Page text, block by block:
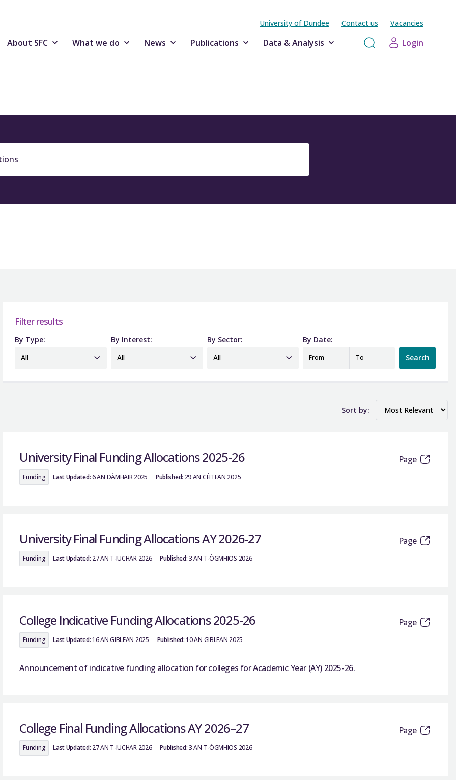
University of Dundee Contact us Vacancies
About SFC What we do News Publications Data & Analysis Login
Filter results
By Type:
All
By Interest:
All
By Sector:
All
By Date:
From To Search
Sort by:
University Final Funding Allocations 2025-26 Page
Funding Last Updated:6 AN DÀMHAIR 2025 Published: 29 AN CÈITEAN 2025
University Final Funding Allocations AY 2026-27 Page
Funding Last Updated: 27 AN T-IUCHAR 2026 Published:3 AN T-ÒGMHIOS 2026
College Indicative Funding Allocations 2025-26 Page
Funding Last Updated:16 AN GIBLEAN 2025 Published:10 AN GIBLEAN 2025
Announcement of indicative funding allocation for colleges for Academic Year (AY) 2025-26.
College Final Funding Allocations AY 2026–27 Page
Funding Last Updated: 27 AN T-IUCHAR 2026 Published:3 AN T-ÒGMHIOS 2026